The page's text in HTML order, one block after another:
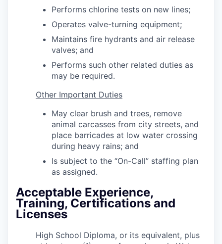
Performs chlorine tests on new lines;
Operates valve-turning equipment;
Maintains fire hydrants and air release
valves; and
Performs such other related duties as
may be required.
Other Important Duties
May clear brush and trees, remove
animal carcasses from city streets, and
place barricades at low water crossing
during heavy rains; and
Is subject to the “On-Call” staffing plan
as assigned.
Acceptable Experience,
Training, Certifications and
Licenses
High School Diploma, or its equivalent, plus